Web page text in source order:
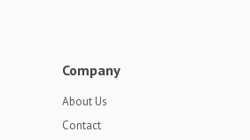
Company
About Us
Contact